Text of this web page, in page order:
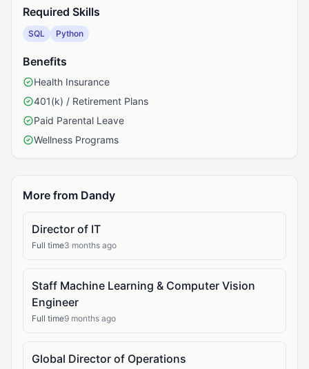
Required Skills
SQL Python
Benefits
Health Insurance
401(k) / Retirement Plans
Paid Parental Leave
Wellness Programs
More from Dandy
Director of IT
Full time3 months ago
Staff Machine Learning & Computer Vision
Engineer
Full time9 months ago
Global Director of Operations